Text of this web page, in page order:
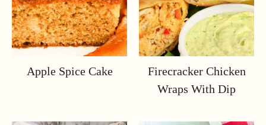
Apple Spice Cake
Firecracker Chicken
Wraps With Dip